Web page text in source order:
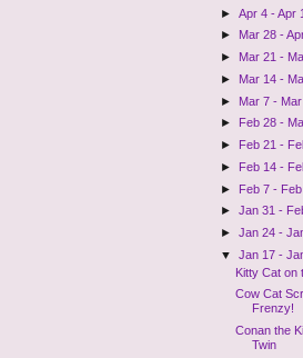
►Apr 4 - Apr
► Mar 28 -
► Mar 21 -
► Mar 14 -
► Mar 7 -
►
Feb 28 -
►
Feb 21 -
► Feb 14 -
► Feb 7 -
►Jan 31 -
►Jan 24 -
▼Jan 17 -
Kitty Cat on
Cow Cat
Frenzy!
Conan the
Twin